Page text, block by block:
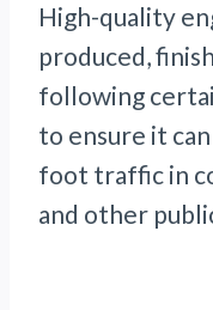
High-quality
produced,
following
to ensure it
foot traffic in
and other